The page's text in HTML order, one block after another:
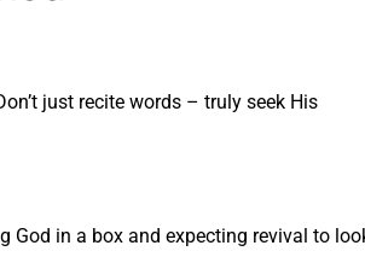
just recite words – truly seek His
God in a box and expecting revival to